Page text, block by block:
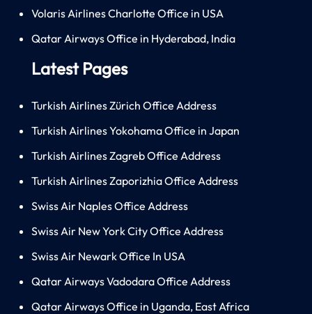
Volaris Airlines Charlotte Office in USA
Qatar Airways Office in Hyderabad, India
Latest Pages
Turkish Airlines Zürich Office Address
Turkish Airlines Yokohama Office in Japan
Turkish Airlines Zagreb Office Address
Turkish Airlines Zaporizhia Office Address
Swiss Air Naples Office Address
Swiss Air New York City Office Address
Swiss Air Newark Office In USA
Qatar Airways Vadodara Office Address
Qatar Airways Office in Uganda, East Africa